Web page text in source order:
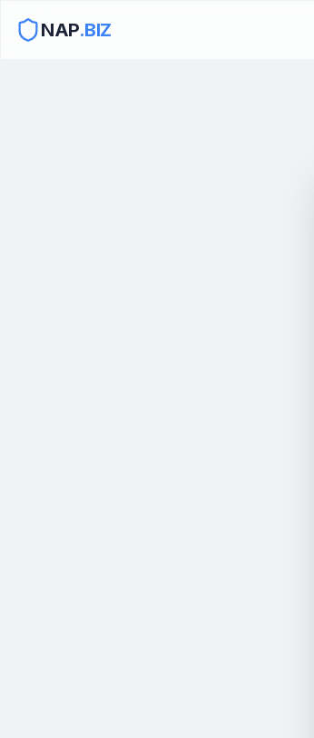
NAP.BIZ